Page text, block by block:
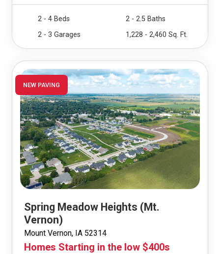
2 - 4 Beds
2 - 2.5 Baths
2 - 3 Garages
1,228 - 2,460 Sq. Ft.
NEW PAVING
Spring Meadow Heights (Mt.
Vernon)
Mount Vernon, IA 52314
Homes Starting in the low $400s